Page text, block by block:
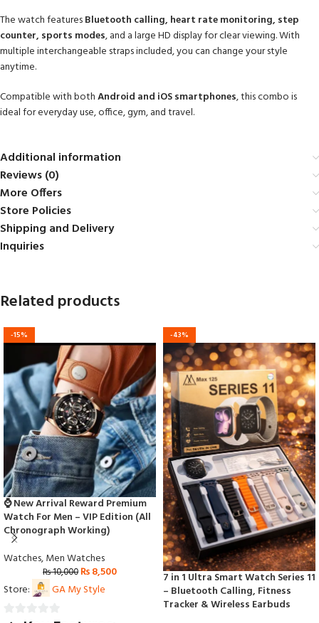
The watch featuresBluetooth calling, heart rate monitoring, step
counter, sports modes, and a large HD display for clear viewing. With
multiple interchangeable straps included, you can change your style
anytime.
Compatible with bothAndroid and iOS smartphones, this combo is
ideal for everyday use, office, gym, and travel.
Additional information
Reviews (0)
More Offers
Store Policies
Shipping and Delivery
Inquiries
Related products
-15%
⌚ New Arrival Reward Premium
Watch For Men – VIP Edition (All
Chronograph Working)
Watches,Men Watches
₨10,000 ₨8,500
Store:
GA My Style
-43%
7 in 1 Ultra Smart Watch Series 11
– Bluetooth Calling, Fitness
Tracker & Wireless Earbuds